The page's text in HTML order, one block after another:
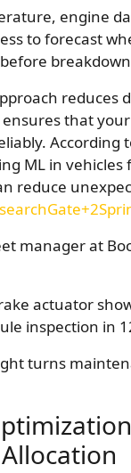
engine
to forecast
reduces
that
According
ML in vehicles
reduce
manager at
actuator
inspection in
turns